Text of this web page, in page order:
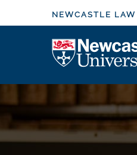
k
o
m
NEWCASTLE